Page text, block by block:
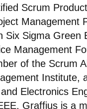
Scrum
Management
Six Sigma Green
Management
of the Scrum
Institute,
Electronics
Graffius is a